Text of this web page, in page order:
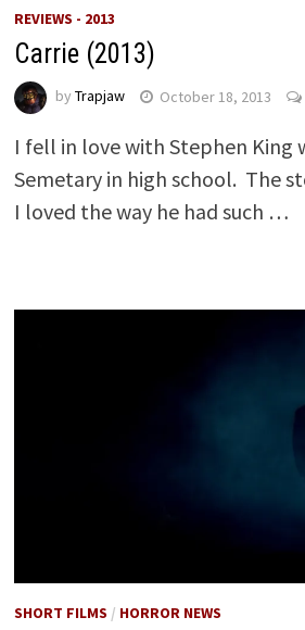
REVIEWS - 2013
Carrie (2013)
by Trapjaw October 18, 2013
I fell in love with Stephen King
Semetary in high school. The
I loved the way he had such …
SHORT FILMS / HORROR NEWS